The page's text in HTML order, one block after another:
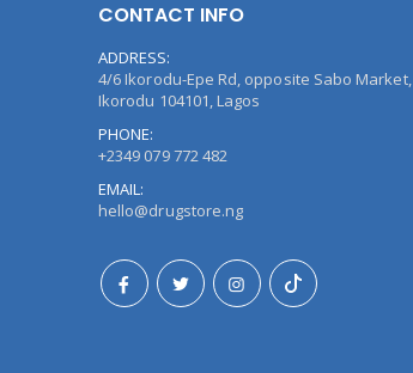
CONTACT INFO
ADDRESS:
4/6 Ikorodu-Epe Rd, opposite Sabo Market,
Ikorodu 104101, Lagos
PHONE:
+2349 079 772 482
EMAIL:
hello@drugstore.ng